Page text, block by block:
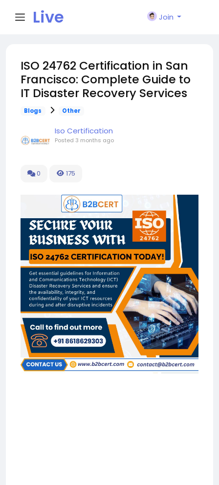
Live
n
Join
ISO 24762 Certification in San
Francisco: Complete Guide to
IT Disaster Recovery Services
Blogs Other
Iso Certification
Posted 3 months ago
0 175